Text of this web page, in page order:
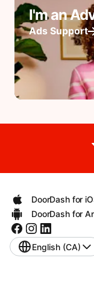
I'm an
Ads Support
DoorDash for
DoorDash for
English (CA)